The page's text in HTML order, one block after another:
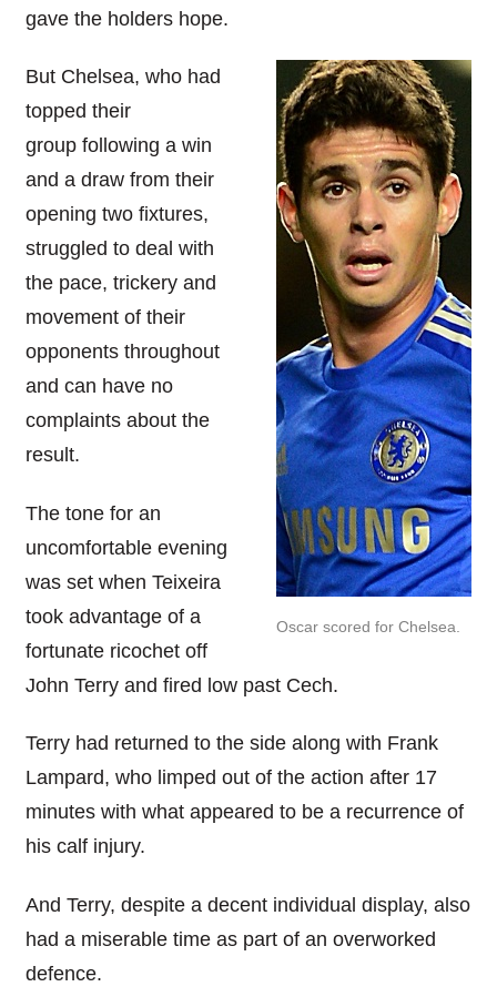
gave the holders hope.
Oscar scored for Chelsea.
But Chelsea, who had
topped their
group following a win
and a draw from their
opening two fixtures,
struggled to deal with
the pace, trickery and
movement of their
opponents throughout
and can have no
complaints about the
result.
The tone for an
uncomfortable evening
was set when Teixeira
took advantage of a
fortunate ricochet off
John Terry and fired low past Cech.
Terry had returned to the side along with Frank
Lampard, who limped out of the action after 17
minutes with what appeared to be a recurrence of
his calf injury.
And Terry, despite a decent individual display, also
had a miserable time as part of an overworked
defence.